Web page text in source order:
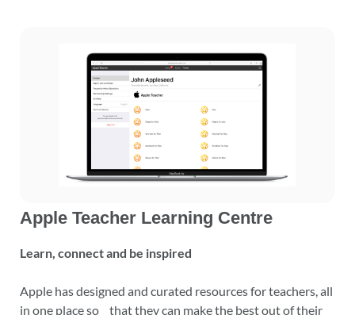
Apple Teacher Learning Centre
Learn, connect and be inspired
Apple has designed and curated resources for teachers, all
in one place so that they can make the best out of their